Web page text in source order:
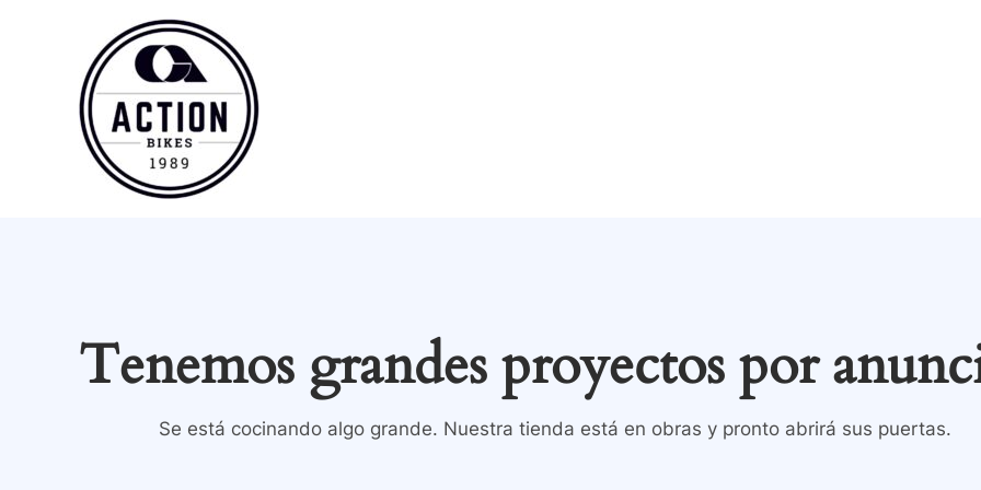
contenido
Tenemos grandes proyectos por
Se está cocinando algo grande. Nuestra tienda está en obras y pronto abrirá sus puertas.